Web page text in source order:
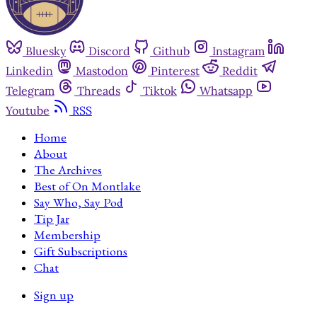
Bluesky Discord Github
Instagram
Linkedin
Mastodon Pinterest
Reddit
Telegram
Threads Tiktok
Whatsapp
Youtube
RSS
Home
About
The Archives
Best of On Montlake
Say Who, Say Pod
Tip Jar
Membership
Gift Subscriptions
Chat
Sign up